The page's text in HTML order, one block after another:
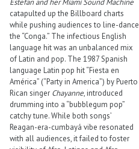
Estefan and her Miami Sound Machine
catapulted up the Billboard charts
while pushing audiences to line-dance
the “Conga.” The infectious English
language hit was an unbalanced mix
of Latin and pop. The 1987 Spanish
language Latin pop hit “Fiesta en
América” (“Party in America”) by Puerto
Rican singer Chayanne, introduced
drumming into a “bubblegum pop”
catchy tune. While both songs’
Reagan-era-cumbayá vibe resonated
with all audiences, it failed to foster